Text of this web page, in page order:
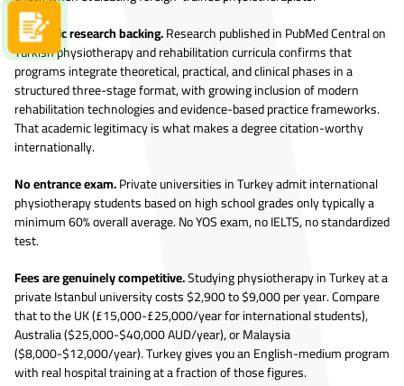
Academic research backing.Research published in PubMed Central on
Turkish physiotherapy and rehabilitation curricula confirms that
programs integrate theoretical, practical, and clinical phases in a
structured three-stage format, with growing inclusion of modern
rehabilitation technologies and evidence-based practice frameworks.
That academic legitimacy is what makes a degree citation-worthy
internationally.
No entrance exam.Private universities in Turkey admit international
physiotherapy students based on high school grades only typically a
minimum 60% overall average. No YOS exam, no IELTS, no standardized
test.
Fees are genuinely competitive.Studying physiotherapy in Turkey at a
private Istanbul university costs $2,900 to $9,000 per year. Compare
that to the UK (£15,000-£25,000/year for international students),
Australia ($25,000-$40,000 AUD/year), or Malaysia
($8,000-$12,000/year). Turkey gives you an English-medium program
with real hospital training at a fraction of those figures.
Apply now